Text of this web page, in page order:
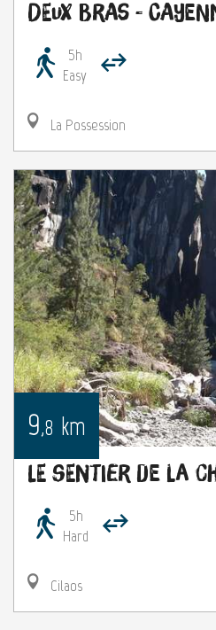
Deux Bras -
5h
Easy
La Possession
9,8 km
Le sentier de la
5h
Hard
Cilaos